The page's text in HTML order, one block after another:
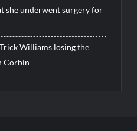
she underwent surgery for
Williams losing the
Corbin